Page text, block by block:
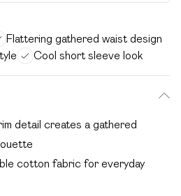
Flattering gathered waist design
Cool short sleeve look
detail creates a gathered
cotton fabric for everyday